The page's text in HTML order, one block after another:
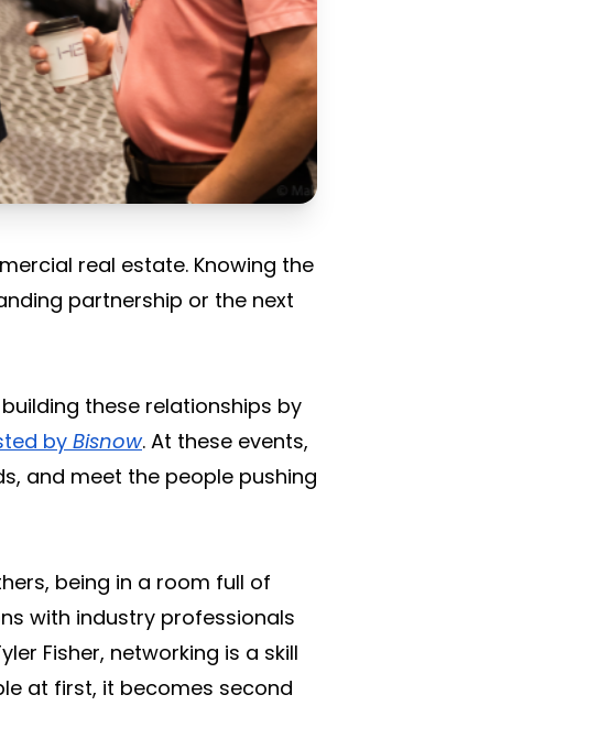
real estate. Knowing the
partnership or the next
these relationships by
by Bisnow. At these events,
and meet the people pushing
being in a room full of
with industry professionals
Fisher, networking is a skill
at first, it becomes second